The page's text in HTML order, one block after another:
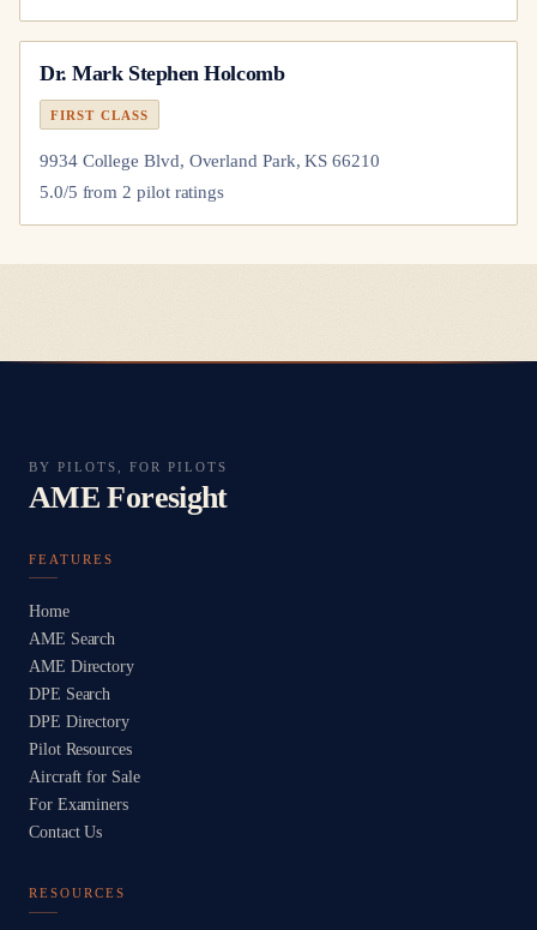
Dr.Mark Stephen Holcomb
FIRST CLASS
9934 College Blvd, Overland Park, KS 66210
5.0/5 from2 pilot ratings
BY PILOTS, FOR PILOTS
AME Foresight
FEATURES
Home
AME Search
AME Directory
DPE Search
DPE Directory
Pilot Resources
Aircraft for Sale
For Examiners
Contact Us
RESOURCES